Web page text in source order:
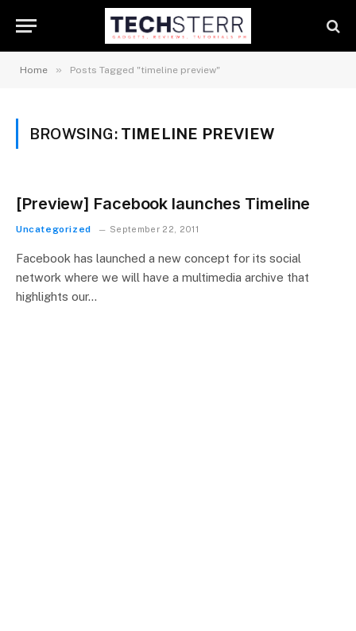
Home » Posts Tagged "timeline preview"
BROWSING: TIMELINE PREVIEW
[Preview] Facebook launches Timeline
Uncategorized September 22, 2011
Facebook has launched a new concept for its social
network where we will have a multimedia archive that
highlights our…